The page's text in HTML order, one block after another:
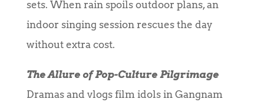
sets. When rain spoils outdoor plans, an
indoor singing session rescues the day
without extra cost.
The Allure of Pop-Culture Pilgrimage
Dramas and vlogs film idols in Gangnam